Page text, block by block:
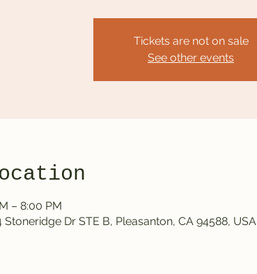
Tickets are not on sale
See other events
– 8:00 PM
Dr STE B, Pleasanton, CA 94588, USA